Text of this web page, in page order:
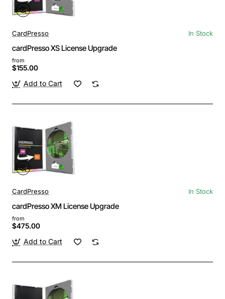
CardPresso In Stock
cardPresso XS License Upgrade
from
$155.00
Add to Cart
CardPresso In Stock
cardPresso XM License Upgrade
from
$475.00
Add to Cart